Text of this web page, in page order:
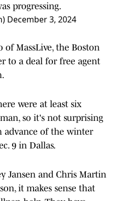
progressing.
December 3, 2024
MassLive, the Boston
to a deal for free agent
were at least six
so it's not surprising
advance of the winter
9 in Dallas.
Jansen and Chris Martin
it makes sense that